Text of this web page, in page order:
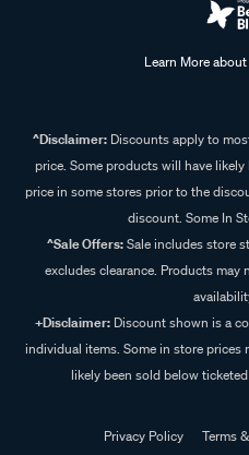
Learn More
^Disclaimer:Discounts apply to
price. Some products will have
price in some stores prior to the
discount. Some In
^Sale Offers:Sale includes store
excludes clearance. Products may
+Disclaimer: Discount shown is a
individual items. Some in store prices
likely been sold below
Privacy Policy Terms